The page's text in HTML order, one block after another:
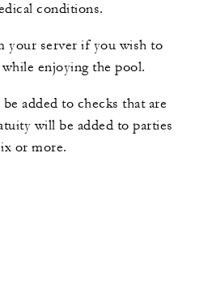
conditions.
your server if you wish to
enjoying the pool.
added to checks that are
will be added to parties
or more.